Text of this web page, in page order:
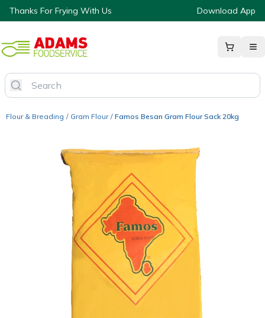
Thanks For Frying With Us Download App
Flour & Breading / Gram Flour / Famos Besan Gram Flour Sack 20kg